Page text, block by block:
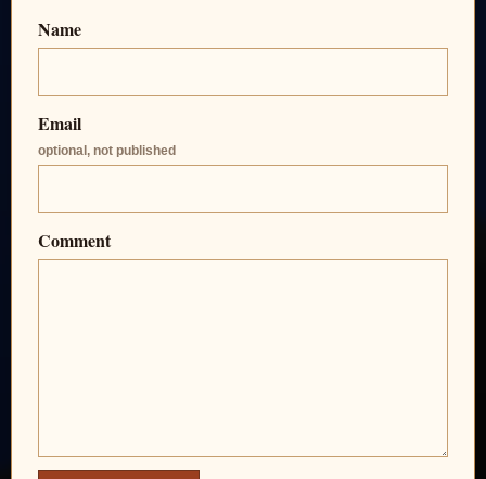
Name
Email
optional, not published
Comment